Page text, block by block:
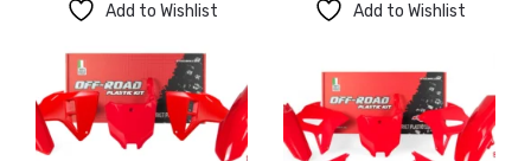
Add to Wishlist Add to Wishlist